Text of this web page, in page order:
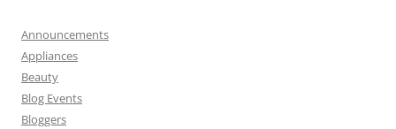
Announcements
Appliances
Beauty
Blog Events
Bloggers